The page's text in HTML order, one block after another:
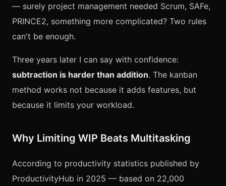
— surely project management needed Scrum, SAFe,
PRINCE2, something more complicated? Two rules
can't be enough.
Three years later I can say with confidence:
subtraction is harder than addition. The kanban
method works not because it adds features, but
because it limits your workload.
Why Limiting WIP Beats Multitasking
According to productivity statistics published by
ProductivityHub in 2025 — based on 22,000